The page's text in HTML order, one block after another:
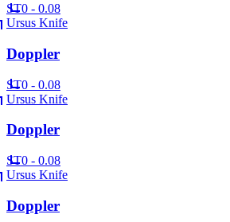
ST0 - 0.08
Ursus Knife
Doppler
ST0 - 0.08
Ursus Knife
Doppler
ST0 - 0.08
Ursus Knife
Doppler